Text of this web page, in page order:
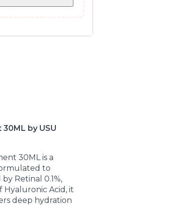
by USU
30ML is a
to
Retinal 0.1%,
Acid, it
deep hydration